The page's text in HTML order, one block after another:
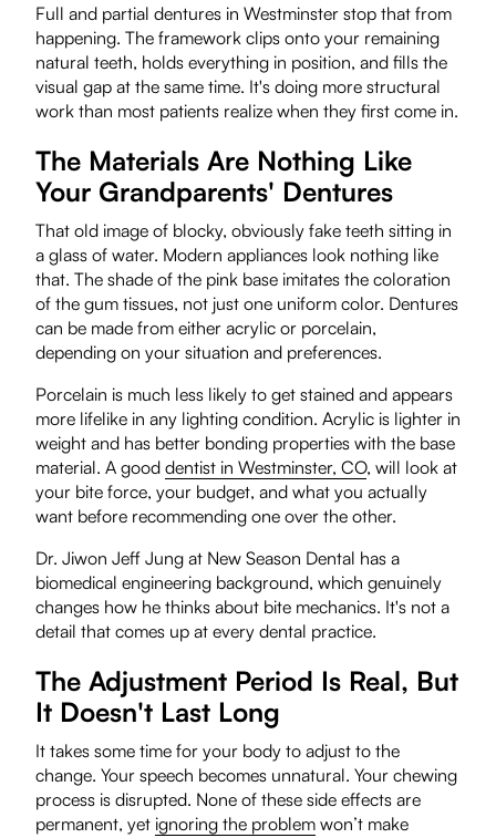
Full and partial dentures in Westminster stop that from
happening. The framework clips onto your remaining
natural teeth, holds everything in position, and fills the
visual gap at the same time. It's doing more structural
work than most patients realize when they first come in.
The Materials Are Nothing Like
Your Grandparents' Dentures
That old image of blocky, obviously fake teeth sitting in
a glass of water. Modern appliances look nothing like
that. The shade of the pink base imitates the coloration
of the gum tissues, not just one uniform color. Dentures
can be made from either acrylic or porcelain,
depending on your situation and preferences.
Porcelain is much less likely to get stained and appears
more lifelike in any lighting condition. Acrylic is lighter in
weight and has better bonding properties with the base
material. A good dentist in Westminster, CO, will look at
your bite force, your budget, and what you actually
want before recommending one over the other.
Dr. Jiwon Jeff Jung at New Season Dental has a
biomedical engineering background, which genuinely
changes how he thinks about bite mechanics. It's not a
detail that comes up at every dental practice.
The Adjustment Period Is Real, But
It Doesn't Last Long
It takes some time for your body to adjust to the
change. Your speech becomes unnatural. Your chewing
process is disrupted. None of these side effects are
permanent, yet ignoring the problem won’t make